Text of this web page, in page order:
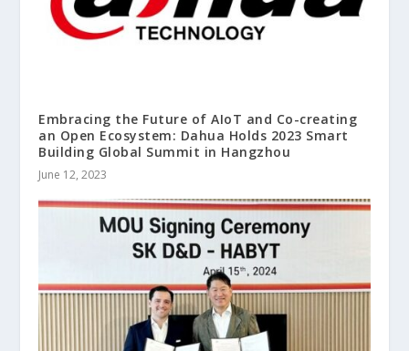
Embracing the Future of AIoT and Co-creating
an Open Ecosystem: Dahua Holds 2023 Smart
Building Global Summit in Hangzhou
June 12, 2023